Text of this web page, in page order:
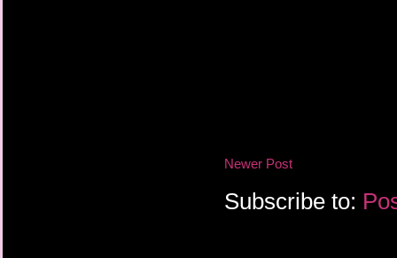
Newer Post
Subscribe to: